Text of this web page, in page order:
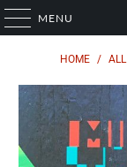
MENU
HOME / ALL